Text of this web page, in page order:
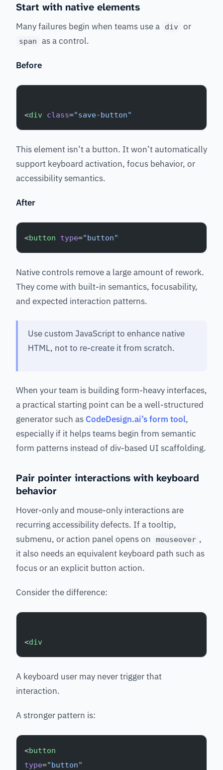
Start with native elements
Many failures begin when teams use a div or
span as a control.
Before
<div class="save-button"
This element isn’t a button. It won’t automatically
support keyboard activation, focus behavior, or
accessibility semantics.
After
<button type="button"
Native controls remove a large amount of rework.
They come with built-in semantics, focusability,
and expected interaction patterns.
Use custom JavaScript to enhance native
HTML, not to re-create it from scratch.
When your team is building form-heavy interfaces,
a practical starting point can be a well-structured
generator such as CodeDesign.ai’s form tool,
especially if it helps teams begin from semantic
form patterns instead of div-based UI scaffolding.
Pair pointer interactions with keyboard
behavior
Hover-only and mouse-only interactions are
recurring accessibility defects. If a tooltip,
submenu, or action panel opens on
mouseover ,
it also needs an equivalent keyboard path such as
focus or an explicit button action.
Consider the difference:
<div
A keyboard user may never trigger that
interaction.
A stronger pattern is:
<button
type="button"